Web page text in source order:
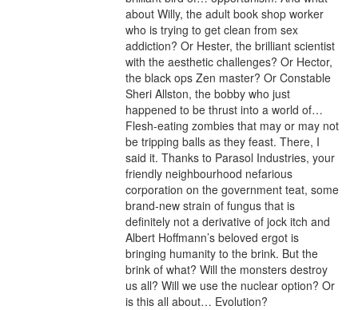
about Willy, the adult book shop worker
who is trying to get clean from sex
addiction? Or Hester, the brilliant scientist
with the aesthetic challenges? Or Hector,
the black ops Zen master? Or Constable
Sheri Allston, the bobby who just
happened to be thrust into a world of…
Flesh-eating zombies that may or may not
be tripping balls as they feast. There, I
said it. Thanks to Parasol Industries, your
friendly neighbourhood nefarious
corporation on the government teat, some
brand-new strain of fungus that is
definitely not a derivative of jock itch and
Albert Hoffmann’s beloved ergot is
bringing humanity to the brink. But the
brink of what? Will the monsters destroy
us all? Will we use the nuclear option? Or
is this all about… Evolution?